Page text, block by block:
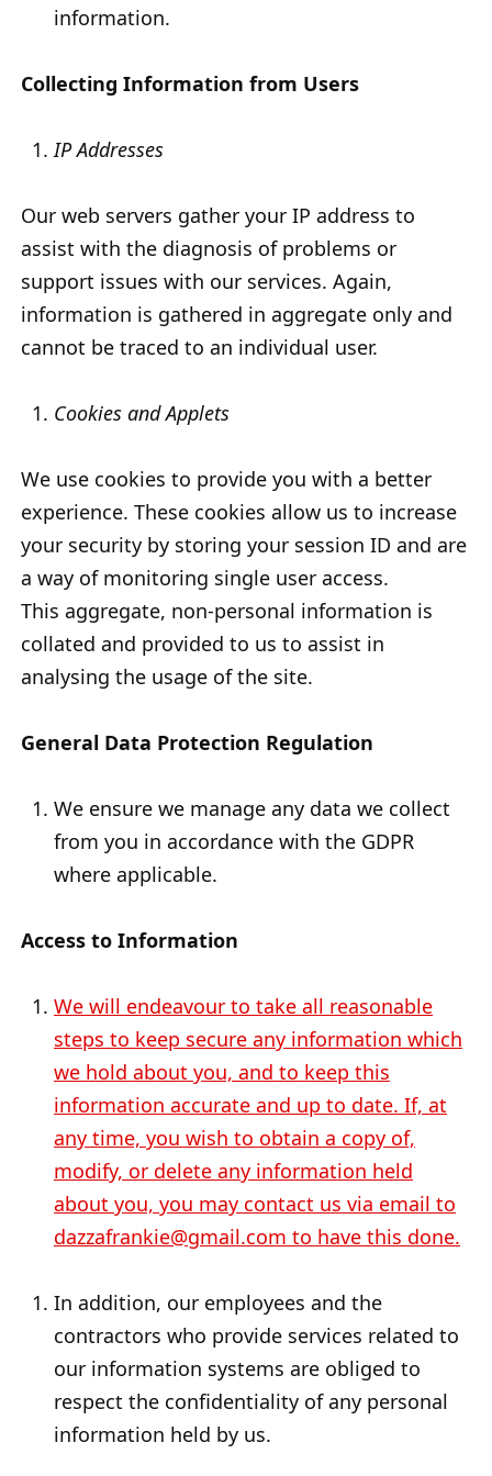
information.
Collecting Information from Users
IP Addresses
Our web servers gather your IP address to
assist with the diagnosis of problems or
support issues with our services. Again,
information is gathered in aggregate only and
cannot be traced to an individual user.
Cookies and Applets
We use cookies to provide you with a better
experience. These cookies allow us to increase
your security by storing your session ID and are
a way of monitoring single user access.
This aggregate, non-personal information is
collated and provided to us to assist in
analysing the usage of the site.
General Data Protection Regulation
We ensure we manage any data we collect
from you in accordance with the GDPR
where applicable.
Access to Information
We will endeavour to take all reasonable
steps to keep secure any information which
we hold about you, and to keep this
information accurate and up to date. If, at
any time, you wish to obtain a copy of,
modify, or delete any information held
about you, you may contact us via email to
dazzafrankie@gmail.com to have this done.
In addition, our employees and the
contractors who provide services related to
our information systems are obliged to
respect the confidentiality of any personal
information held by us.